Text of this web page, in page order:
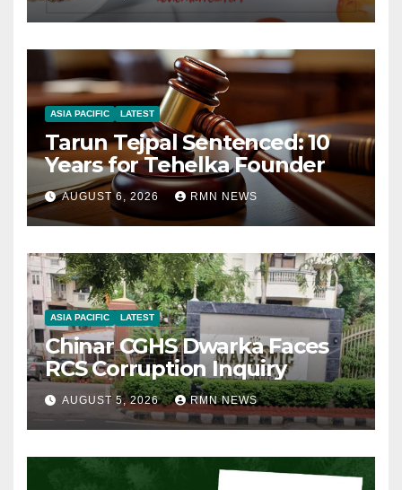
ASIA PACIFIC LATEST
Tarun Tejpal Sentenced: 10
Years for Tehelka Founder
AUGUST 6, 2026 RMN NEWS
ASIA PACIFIC LATEST
Chinar CGHS Dwarka Faces
RCS Corruption Inquiry
AUGUST 5, 2026 RMN NEWS